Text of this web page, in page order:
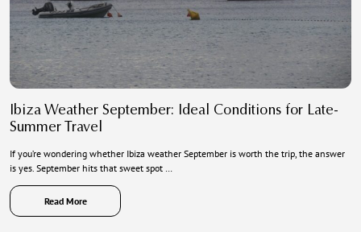
Ibiza Weather September: Ideal Conditions for Late-
Summer Travel
If you’re wondering whether Ibiza weather September is worth the trip, the answer
is yes. September hits that sweet spot …
Read More